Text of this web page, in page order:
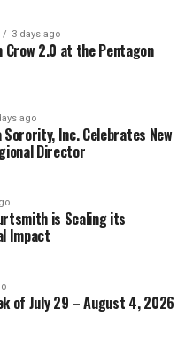
3 days ago
Crow 2.0 at the Pentagon
ago
Sorority, Inc. Celebrates New
Director
is Scaling its
Impact
of July 29 – August 4, 2026